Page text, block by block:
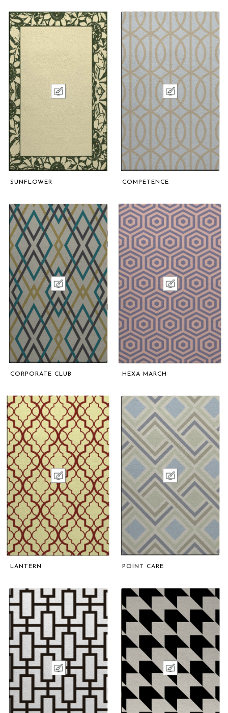
SUNFLOWER COMPETENCE
CORPORATE CLUB HEXA MARCH
LANTERN POINT CARE